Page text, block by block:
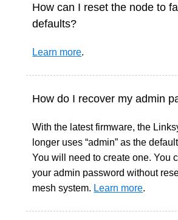
How can I reset the node to
defaults?
Learn more.
How do I recover my admin
With the latest firmware, the
longer uses “admin” as the
You will need to create one. You
your admin password without
mesh system. Learn more.